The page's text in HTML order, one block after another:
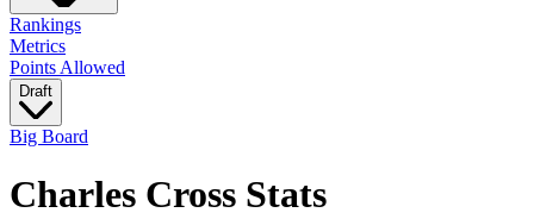
Rankings
Metrics
Points Allowed
Draft
Big Board
Charles Cross Stats